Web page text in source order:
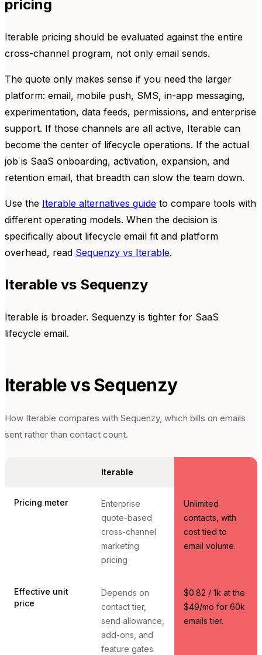
pricing
Iterable pricing should be evaluated against the entire
cross-channel program, not only email sends.
The quote only makes sense if you need the larger
platform: email, mobile push, SMS, in-app messaging,
experimentation, data feeds, permissions, and enterprise
support. If those channels are all active, Iterable can
become the center of lifecycle operations. If the actual
job is SaaS onboarding, activation, expansion, and
retention email, that breadth can slow the team down.
Use the Iterable alternatives guide to compare tools with
different operating models. When the decision is
specifically about lifecycle email fit and platform
overhead, read Sequenzy vs Iterable.
Iterable vs Sequenzy
Iterable is broader. Sequenzy is tighter for SaaS
lifecycle email.
Iterablevs Sequenzy
How Iterable compares with Sequenzy, which bills on emails
sent rather than contact count.
Iterable
Pricing meter
Enterprise
quote-based
cross-channel
marketing
pricing
Unlimited
contacts, with
cost tied to
email volume.
Effective unit
price
Depends on
contact tier,
send allowance,
add-ons, and
feature gates.
$0.82 / 1k at the
$49/mo for 60k
emails tier.